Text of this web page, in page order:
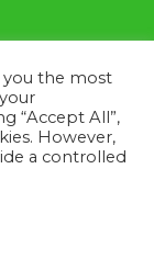
you the most
“Accept All”,
However,
a controlled